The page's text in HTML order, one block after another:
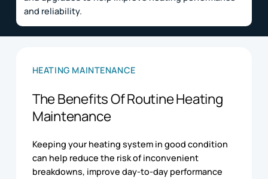
and reliability.
HEATING MAINTENANCE
The Benefits Of Routine Heating
Maintenance
Keeping your heating system in good condition
can help reduce the risk of inconvenient
breakdowns, improve day-to-day performance